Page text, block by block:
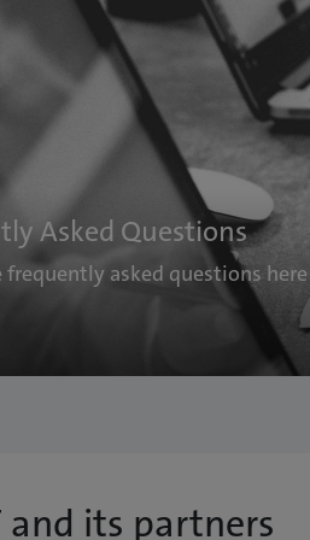
Asked Questions
frequently asked questions
and its partners